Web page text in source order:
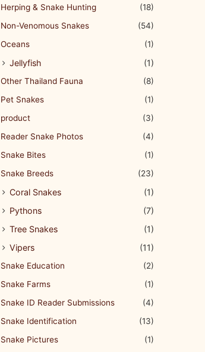
Herping & Snake Hunting
(18)
Non-Venomous Snakes
(54)
Oceans
(1)
Jellyfish (1)
Other Thailand Fauna
(8)
Pet Snakes
(1)
product
(3)
Reader Snake Photos
(4)
Snake Bites
(1)
Snake Breeds
(23)
Coral Snakes
(1)
Pythons
(7)
Tree Snakes
(1)
Vipers
(11)
Snake Education
(2)
Snake Farms
(1)
Snake ID Reader Submissions
(4)
Snake Identification
(13)
Snake Pictures
(1)